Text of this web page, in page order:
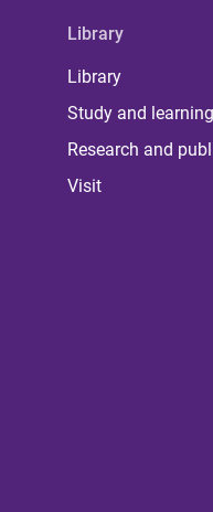
Library
Library
Study and
Research and
Visit